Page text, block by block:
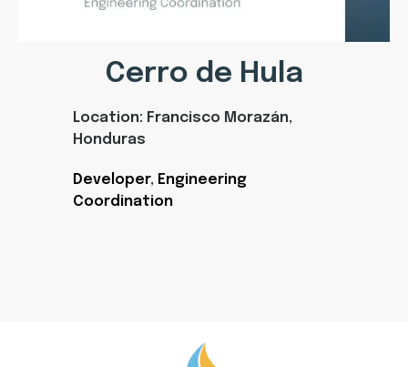
Cerro de Hula
Location: Francisco Morazán,
Honduras
Developer, Engineering
Coordination